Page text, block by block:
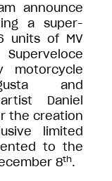
announce
a super-
units of MV
motorcycle
and
Daniel
the creation
limited
to the
8th.